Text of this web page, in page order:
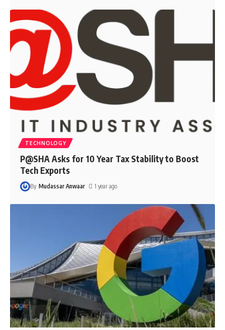
TECHNOLOGY
P@SHA Asks for 10 Year Tax Stability to Boost
Tech Exports
By Mudassar Anwaar 1 year ago